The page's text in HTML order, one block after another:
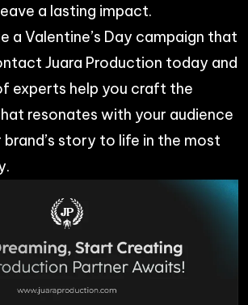
a lasting impact.
a Valentine’s Day campaign that
Juara Production today and
experts help you craft the
resonates with your audience
brand’s story to life in the most